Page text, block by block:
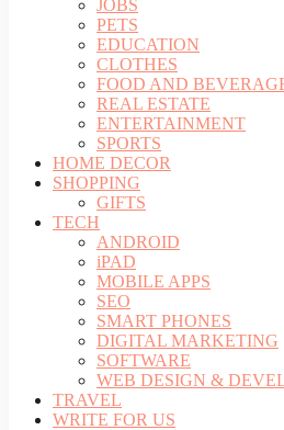
JOBS
PETS
EDUCATION
CLOTHES
FOOD AND
REAL ESTATE
ENTERTAINMENT
SPORTS
HOME DECOR
SHOPPING
GIFTS
TECH
ANDROID
iPAD
MOBILE APPS
SEO
SMART PHONES
DIGITAL MARKETING
SOFTWARE
WEB DESIGN &
TRAVEL
WRITE FOR US